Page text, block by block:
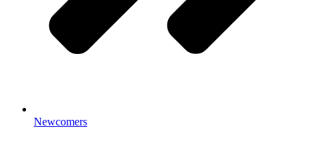
Newcomers